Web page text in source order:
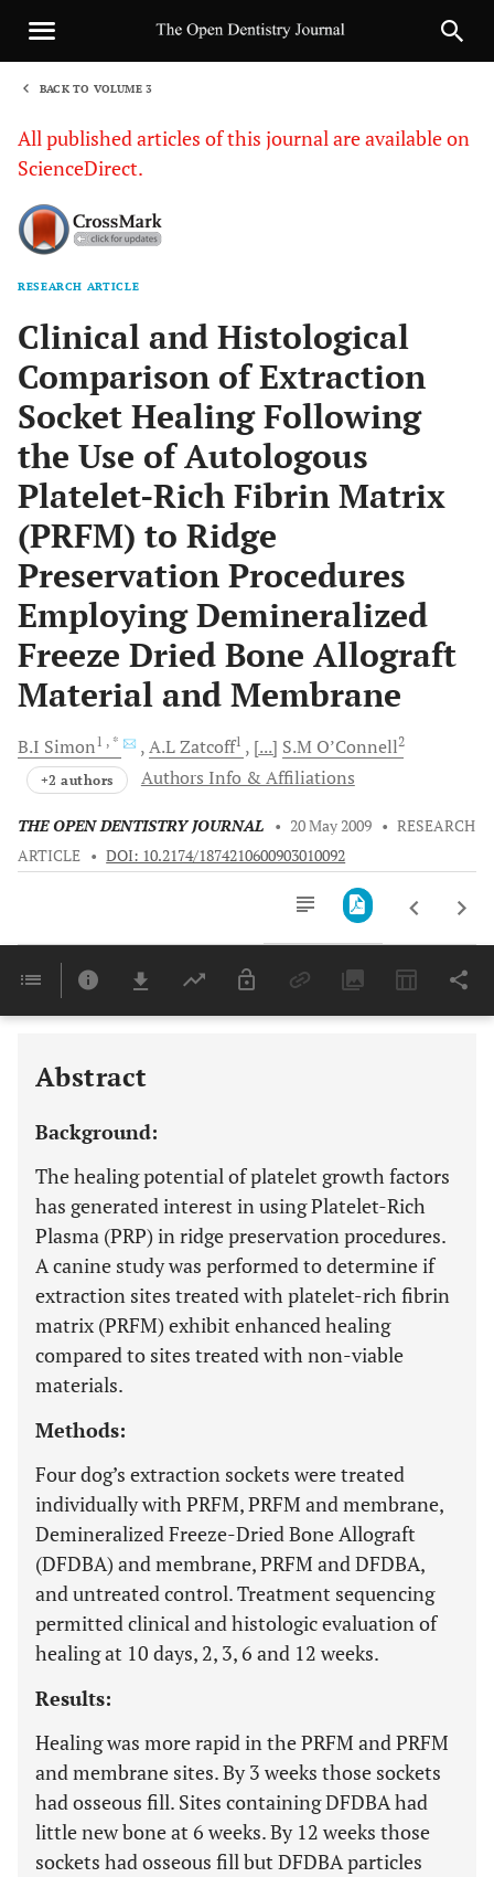
BACK TO VOLUME 3
All published articles of this journal are available on
ScienceDirect.
RESEARCH ARTICLE
Clinical and Histological
Comparison of Extraction
Socket Healing Following
the Use of Autologous
Platelet-Rich Fibrin Matrix
(PRFM) to Ridge
Preservation Procedures
Employing Demineralized
Freeze Dried Bone Allograft
Material and Membrane
B.I Simon1 , * A.LZatcoff1 [...] S.M O’Connell2
+2 authors Authors Info & Affiliations
THE OPEN DENTISTRY JOURNAL • 20 May 2009 • RESEARCH
ARTICLE • DOI: 10.2174/1874210600903010092
Last 6 Months 11,803
Abstract
Background:
The healing potential of platelet growth factors
has generated interest in using Platelet-Rich
Plasma (PRP) in ridge preservation procedures.
A canine study was performed to determine if
extraction sites treated with platelet-rich fibrin
matrix (PRFM) exhibit enhanced healing
compared to sites treated with non-viable
materials.
Methods:
Four dog’s extraction sockets were treated
individually with PRFM, PRFM and membrane,
Demineralized Freeze-Dried Bone Allograft
(DFDBA) and membrane, PRFM and DFDBA,
and untreated control. Treatment sequencing
permitted clinical and histologic evaluation of
healing at 10 days, 2, 3, 6 and 12 weeks.
Results:
Healing was more rapid in the PRFM and PRFM
and membrane sites. By 3 weeks those sockets
had osseous fill. Sites containing DFDBA had
little new bone at 6 weeks. By 12 weeks those
sockets had osseous fill but DFDBA particles